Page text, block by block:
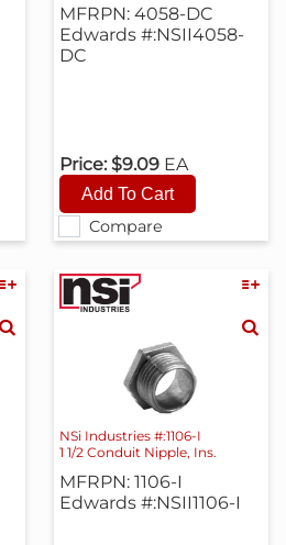
Compare
MFRPN: 4058-DC
Edwards #:NSII4058-
DC
Price: $9.09 EA
NSi Industries #:1106-I
1 1/2 Conduit Nipple, Ins.
MFRPN: 1106-I
Edwards #:NSII1106-I